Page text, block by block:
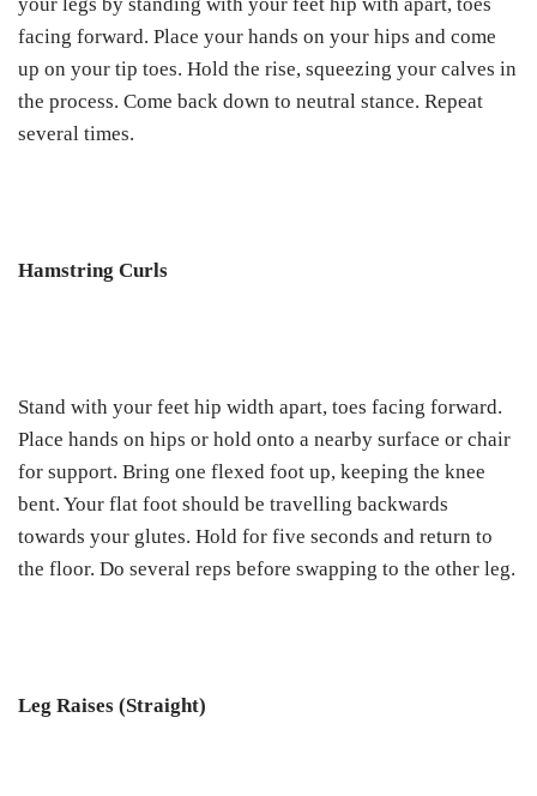
facing forward. Place your hands on your hips and come
up on your tip toes. Hold the rise, squeezing your calves in
the process. Come back down to neutral stance. Repeat
several times.
Hamstring Curls
Stand with your feet hip width apart, toes facing forward.
Place hands on hips or hold onto a nearby surface or chair
for support. Bring one flexed foot up, keeping the knee
bent. Your flat foot should be travelling backwards
towards your glutes. Hold for five seconds and return to
the floor. Do several reps before swapping to the other leg.
Leg Raises (Straight)